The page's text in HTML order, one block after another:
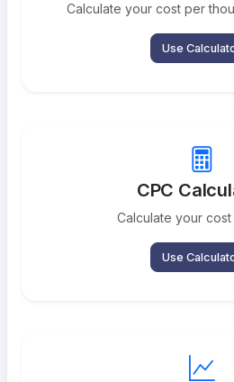
Calculate your cost per
Use
CPC
Calculate your
Use